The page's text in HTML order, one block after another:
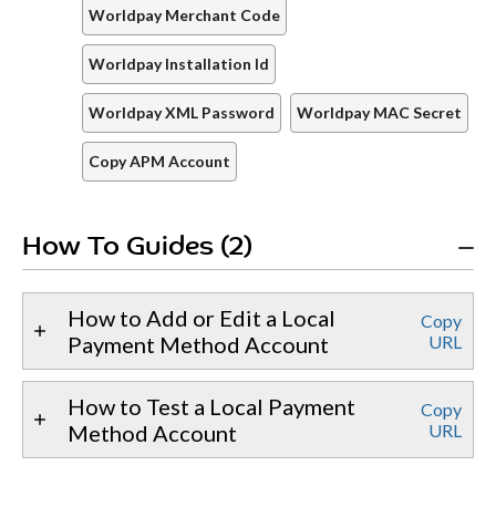
Worldpay Merchant Code
Worldpay Installation Id
Worldpay XML Password Worldpay MAC Secret
Copy APM Account
How To Guides (2)
How to Add or Edit a Local
Payment Method Account
Copy
URL
How to Test a Local Payment
Method Account
Copy
URL